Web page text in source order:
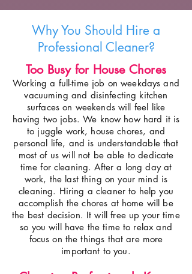
Why You Should Hire a
Professional Cleaner?
Too Busy for House Chores
Working a full-time job on weekdays and
vacuuming and disinfecting kitchen
surfaces on weekends will feel like
having two jobs. We know how hard it is
to juggle work, house chores, and
personal life, and is understandable that
most of us will not be able to dedicate
time for cleaning. After a long day at
work, the last thing on your mind is
cleaning. Hiring a cleaner to help you
accomplish the chores at home will be
the best decision. It will free up your time
so you will have the time to relax and
focus on the things that are more
important to you.